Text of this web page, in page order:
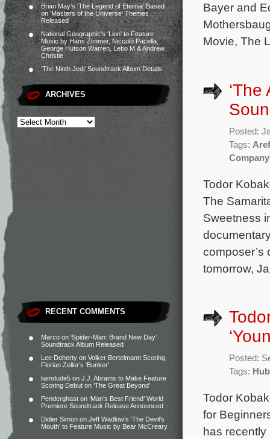
Brian May’s ‘The Legend of Eternia’ Based
on ‘Masters of the Universe’ Themes
Released
National Geographic’s ‘Lion’ to Feature
Music by Hans Zimmer, Niccolò Pacella,
George Hutson Warren, Lebo M & Andrew
Christie
‘The Ninth Jedi’ Soundtrack Album Details
ARCHIVES
RECENT COMMENTS
Marco on ‘Spider-Man: Brand New Day’
Soundtrack Album Released
Lee Doherty on Volker Bertelmann Scoring
Florian Zeller’s ‘Bunker’
liamdude5 on J.J. Abrams to Make Feature
Scoring Debut on ‘The Great Beyond’
Penderghast on ‘Man’s Best Friend’ World
Premiere Soundtrack Release Announced
Didier Simon on Jeff Wadlow’s ‘The Devil’s
Mouth’ to Feature Music by Bear McCreary
Bayer and
Movie, The
Posted:
Tags:
Company
Todor
The
Sweetness
composer’s
tomorrow,
Posted:
Tags:
Todor
for
has